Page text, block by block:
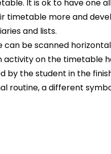
It is ok to have one
timetable more and
and lists.
can be scanned
activity on the timetable
by the student in the
routine, a different